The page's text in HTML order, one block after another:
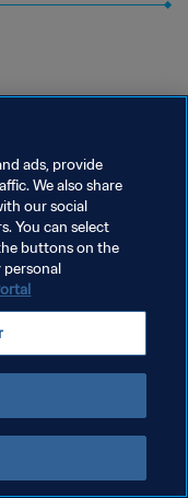
ads, provide
We also share
our social
You can select
buttons on the
personal